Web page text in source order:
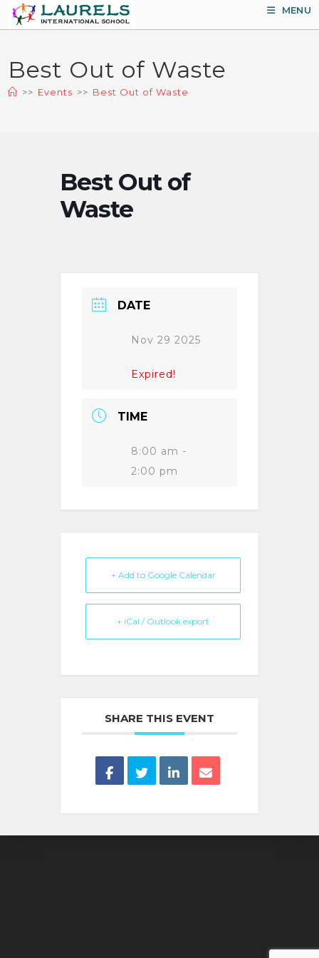
Skip
to
MENU
Best Out of Waste
>> Events >> Best Out of Waste
Best Out of
Waste
DATE
Nov 29 2025
Expired!
TIME
8:00 am -
2:00 pm
+ Add to Google Calendar
+ iCal / Outlook export
SHARE THIS EVENT